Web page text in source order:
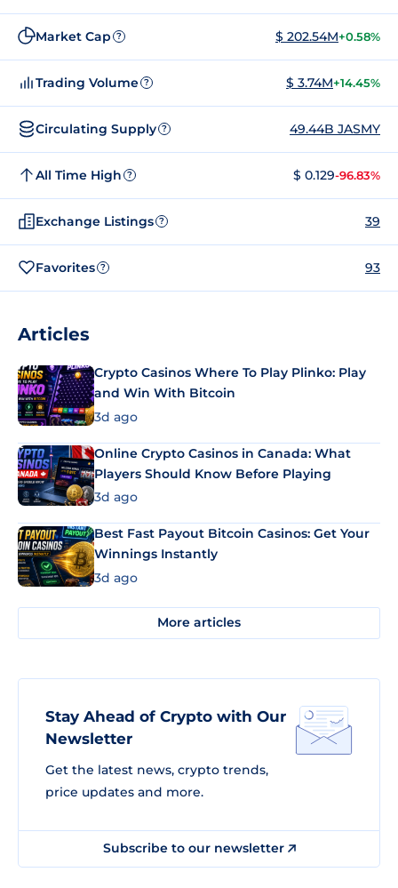
Market Cap ? $ 202.54M+0.58%
Trading Volume ? $ 3.74M+14.45%
Circulating Supply ? 49.44B JASMY
All Time High ? $ 0.129-96.83%
Exchange Listings ? 39
Favorites ? 93
Articles
Crypto Casinos Where To Play Plinko: Play
and Win With Bitcoin
3d ago
Online Crypto Casinos in Canada: What
Players Should Know Before Playing
3d ago
Best Fast Payout Bitcoin Casinos: Get Your
Winnings Instantly
3d ago
More articles
Stay Ahead of Crypto with Our
Newsletter
Get the latest news, crypto trends,
price updates and more.
Subscribe to our newsletter